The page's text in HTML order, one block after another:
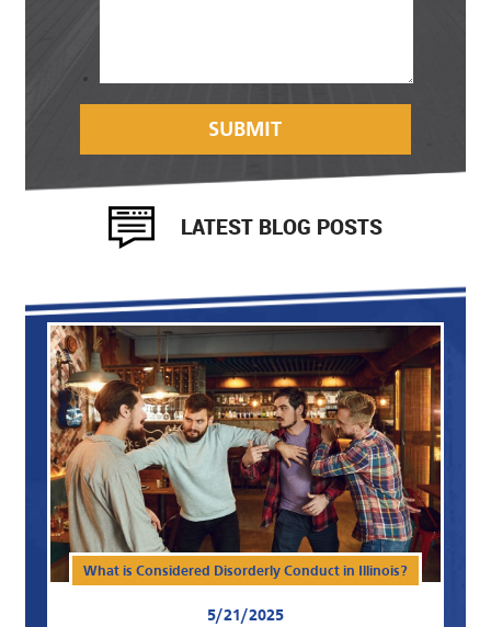
LATEST BLOG POSTS
What is Considered Disorderly Conduct in Illinois?
5/21/2025